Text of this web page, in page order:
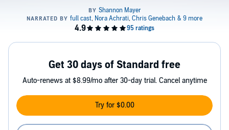
Get 30 days of Standard free
Auto-renews at $8.99/mo after 30-day trial. Cancel anytime
Try for $0.00